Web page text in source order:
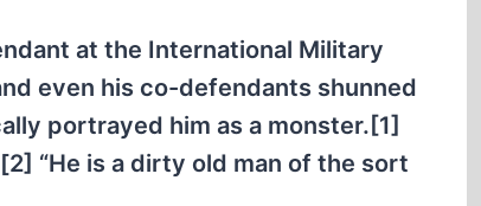
at the International Military
even his co-defendants shunned
portrayed him as a monster.[1]
“He is a dirty old man of the sort